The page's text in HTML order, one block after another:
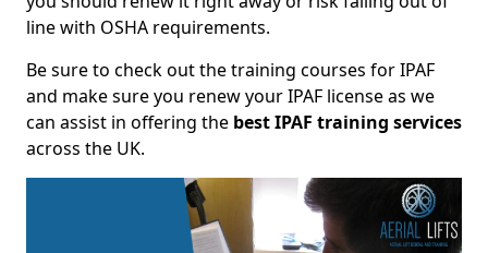
line with OSHA requirements.
Be sure to check out the training courses for IPAF
and make sure you renew your IPAF license as we
can assist in offering the best IPAF training services
across the UK.